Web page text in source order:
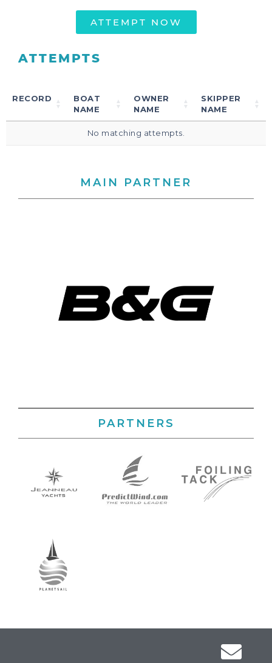
ATTEMPT NOW
ATTEMPTS
RECORD
BOAT
NAME
OWNER
NAME
SKIPPER
NAME
No matching attempts.
MAIN PARTNER
PARTNERS